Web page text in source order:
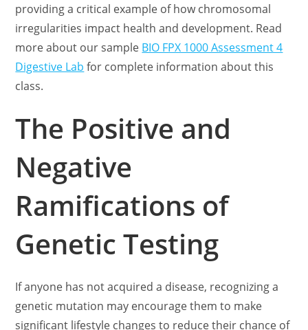
providing a critical example of how chromosomal
irregularities impact health and development. Read
more about our sample BIO FPX 1000 Assessment 4
Digestive Lab for complete information about this
class.
The Positive and
Negative
Ramifications of
Genetic Testing
If anyone has not acquired a disease, recognizing a
genetic mutation may encourage them to make
significant lifestyle changes to reduce their chance of